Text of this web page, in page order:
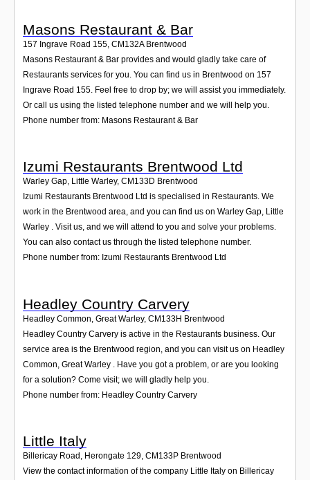
Masons Restaurant & Bar
157 Ingrave Road 155 CM132A Brentwood
Masons Restaurant & Bar provides and would gladly take care of
Restaurants services for you. You can find us in Brentwood on 157
Ingrave Road 155. Feel free to drop by; we will assist you immediately.
Or call us using the listed telephone number and we will help you.
Phone number from: Masons Restaurant & Bar
Izumi Restaurants Brentwood Ltd
Warley Gap, Little Warley, CM133D Brentwood
Izumi Restaurants Brentwood Ltd is specialised in Restaurants. We
work in the Brentwood area, and you can find us on Warley Gap, Little
Warley . Visit us, and we will attend to you and solve your problems.
You can also contact us through the listed telephone number.
Phone number from: Izumi Restaurants Brentwood Ltd
Headley Country Carvery
Headley Common, Great Warley, CM133H Brentwood
Headley Country Carvery is active in the Restaurants business. Our
service area is the Brentwood region, and you can visit us on Headley
Common, Great Warley . Have you got a problem, or are you looking
for a solution? Come visit; we will gladly help you.
Phone number from: Headley Country Carvery
Little Italy
Billericay Road, Herongate 129, CM133P Brentwood
View the contact information of the company Little Italy on Billericay